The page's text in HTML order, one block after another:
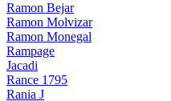
Ramon Bejar
Ramon Molvizar
Ramon Monegal
Rampage
Jacadi
Rance 1795
Rania J